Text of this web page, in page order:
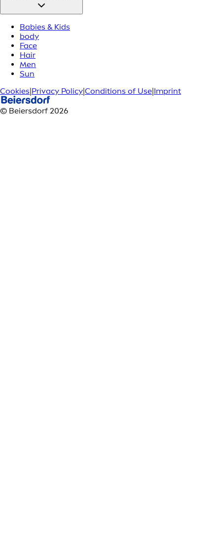
Babies & Kids
body
Face
Hair
Men
Sun
Cookies|Privacy Policy|Conditions of Use|Imprint
© Beiersdorf 2026